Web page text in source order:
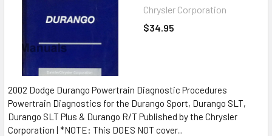
Chrysler Corporation
$34.95
2002 Dodge Durango Powertrain Diagnostic Procedures
Powertrain Diagnostics for the Durango Sport, Durango SLT,
Durango SLT Plus & Durango R/T Published by the Chrysler
Corporation | *NOTE: This DOES NOT cover...